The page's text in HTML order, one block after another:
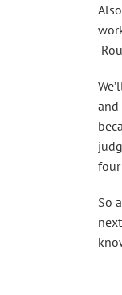
and
So